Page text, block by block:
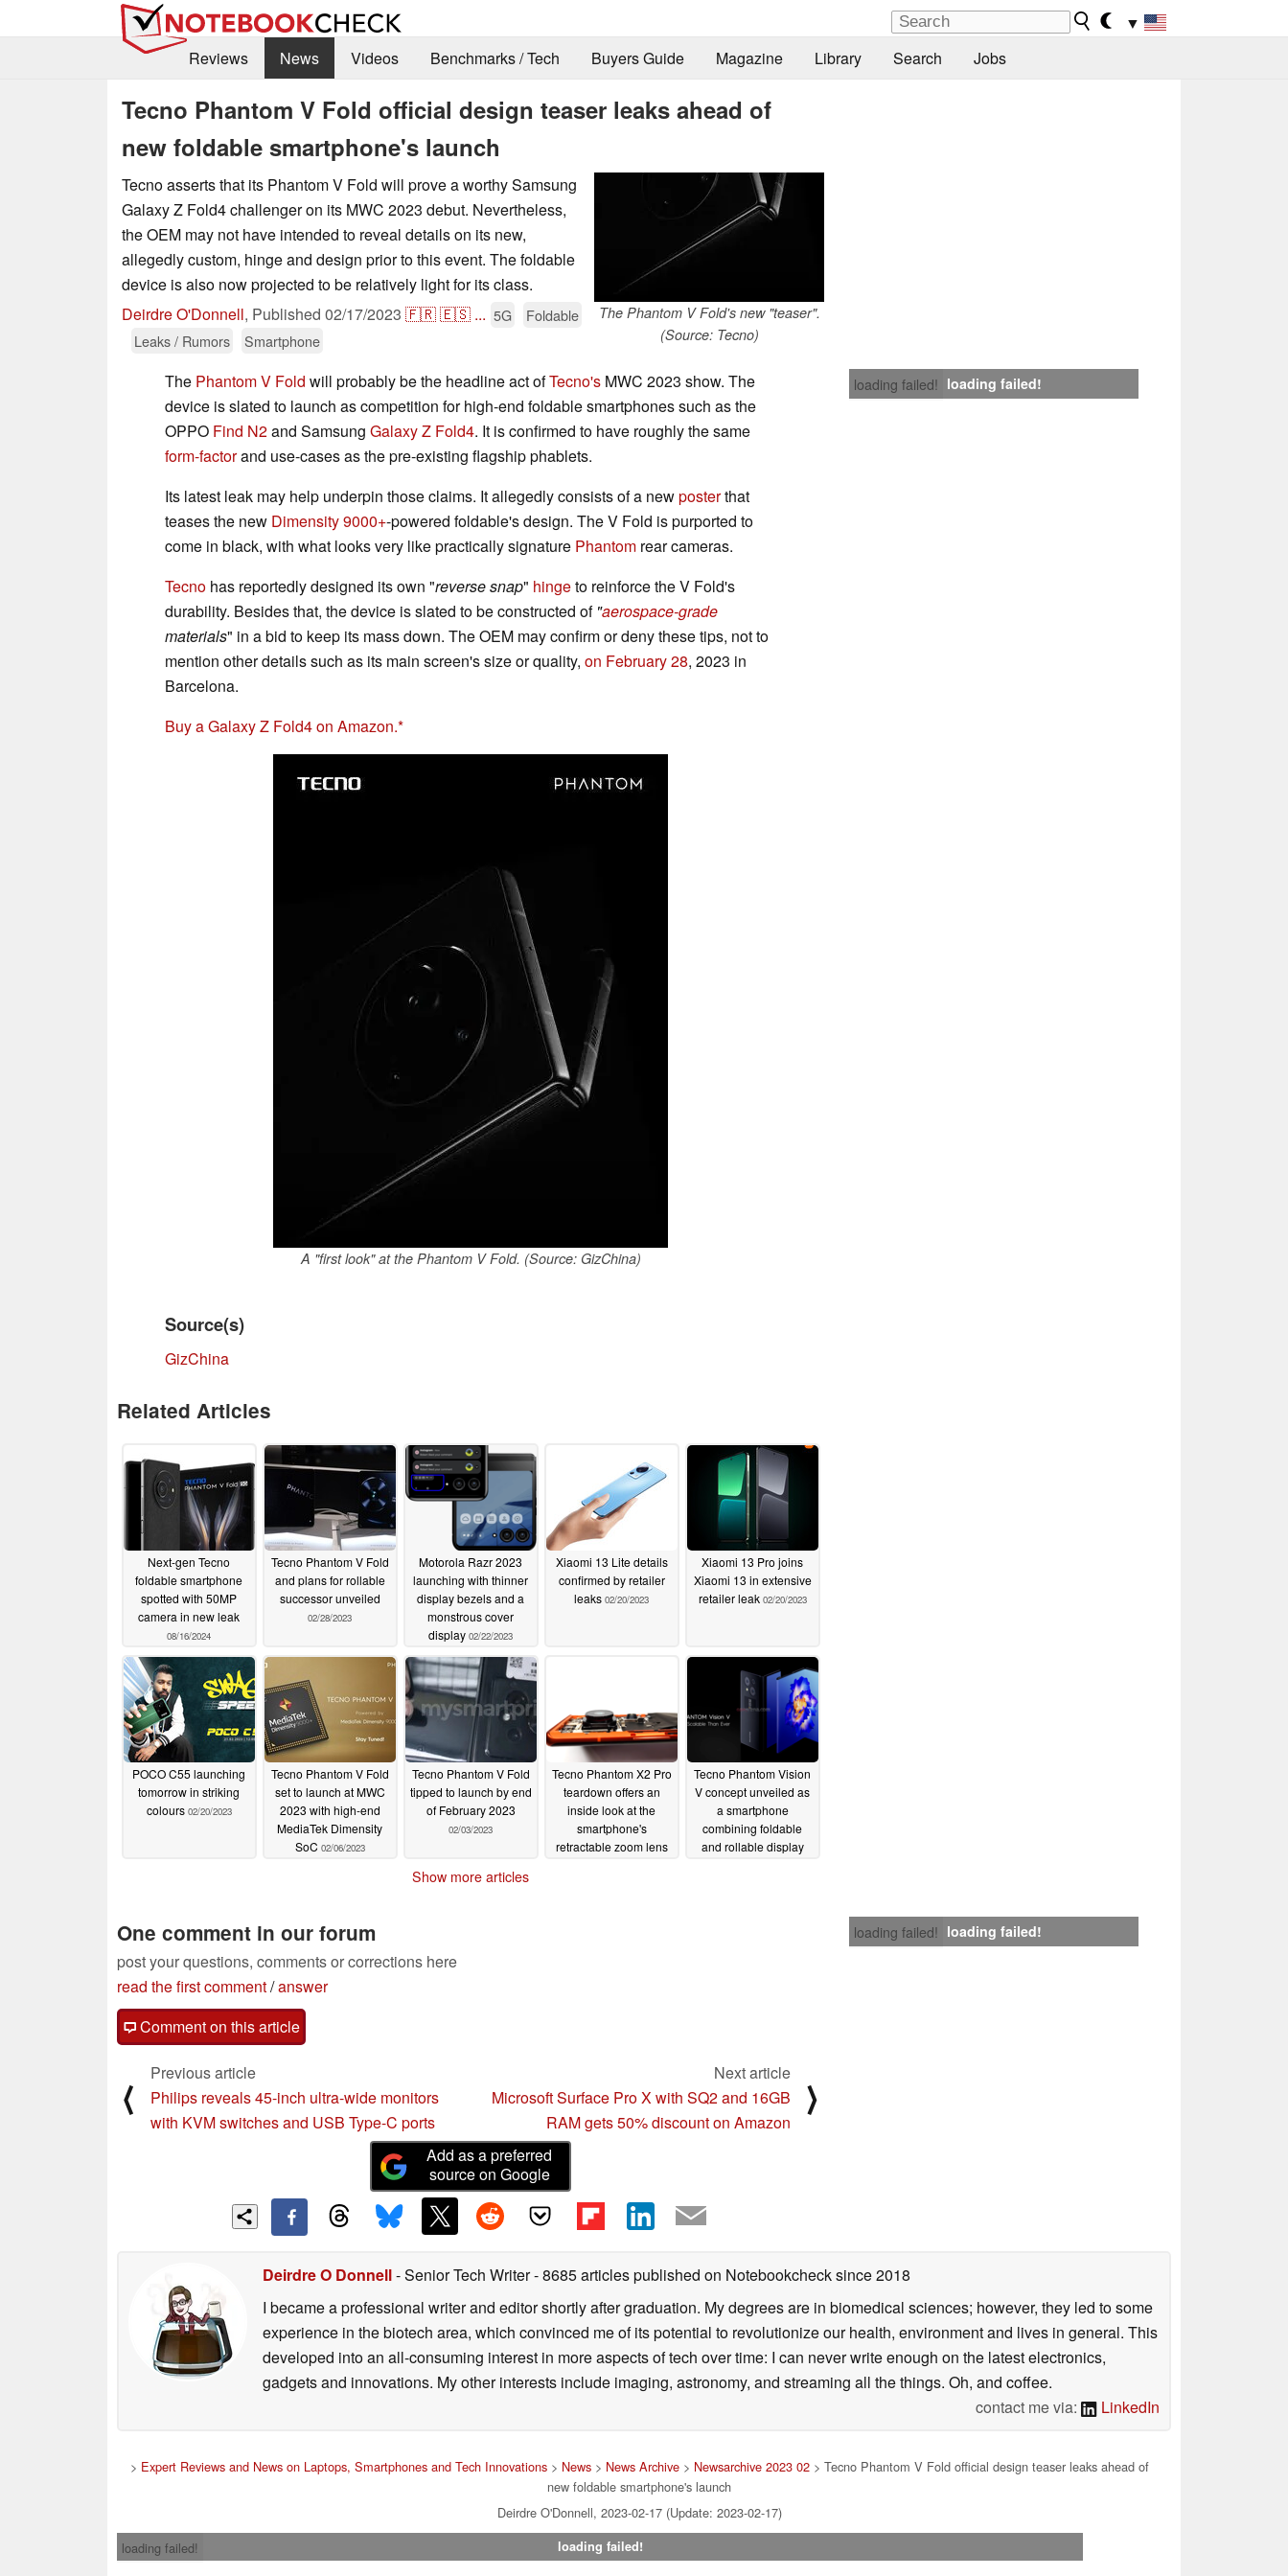
▼
Reviews
News Videos Benchmarks / Tech Buyers Guide Magazine Library Search Jobs
Tecno Phantom V Fold official design teaser leaks ahead of
new foldable smartphone's launch
The Phantom V Fold's new "teaser".
(Source: Tecno)
Tecno asserts that its Phantom V Fold will prove a worthy Samsung
Galaxy Z Fold4 challenger on its MWC 2023 debut. Nevertheless,
the OEM may not have intended to reveal details on its new,
allegedly custom, hinge and design prior to this event. The foldable
device is also now projected to be relatively light for its class.
Deirdre O'Donnell, Published 02/17/2023 🇫🇷🇪🇸 ... 5G
Foldable
Leaks / Rumors
Smartphone
loading failed! loading failed!
The Phantom V Fold will probably be the headline act ofTecno's MWC 2023 show. The
device is slated to launch as competition for high-end foldable smartphones such as the
OPPO Find N2and Samsung Galaxy Z Fold4. It is confirmed to have roughly the same
form-factorand use-cases as the pre-existing flagship phablets.
Its latest leak may help underpin those claims. It allegedly consists of a newposterthat
teases the new Dimensity 9000+-powered foldable's design. The V Fold is purported to
come in black, with what looks very like practically signature Phantom rear cameras.
Tecno has reportedly designed its own "reverse snap" hingeto reinforce the V Fold's
durability. Besides that, the device is slated to be constructed of "aerospace-grade
materials" in a bid to keep its mass down. The OEM may confirm or deny these tips, not to
mention other details such as its main screen's size or quality, on February 28, 2023 in
Barcelona.
Buy a Galaxy Z Fold4 on Amazon.
A "first look" at the Phantom V Fold. (Source: GizChina)
Source(s)
GizChina
Related Articles
Next-gen Tecno
foldable smartphone
spotted with 50MP
camera in new leak
08/16/2024
Tecno Phantom V Fold
and plans for rollable
successor unveiled
02/28/2023
Motorola Razr 2023
launching with thinner
display bezels and a
monstrous cover
display 02/22/2023
Xiaomi 13 Lite details
confirmed by retailer
leaks 02/20/2023
Xiaomi 13 Pro joins
Xiaomi 13 in extensive
retailer leak 02/20/2023
POCO C55 launching
tomorrow in striking
colours 02/20/2023
Tecno Phantom V Fold
set to launch at MWC
2023 with high-end
MediaTek Dimensity
SoC 02/06/2023
Tecno Phantom V Fold
tipped to launch by end
of February 2023
02/03/2023
Tecno Phantom X2 Pro
teardown offers an
inside look at the
smartphone's
retractable zoom lens
Tecno Phantom Vision
V concept unveiled as
a smartphone
combining foldable
and rollable display
Show more articles
loading failed! loading failed!
One comment in our forum
post your questions, comments or corrections here
read the first comment/answer
Comment on this article
⟨
Previous article
Philips reveals 45-inch ultra-wide monitors
with KVM switches and USB Type-C ports
Next article
Microsoft Surface Pro X with SQ2 and 16GB
RAM gets 50% discount on Amazon
⟩
Add as a preferred
source on Google
Deirdre O Donnell- Senior Tech Writer- 8685 articles published on Notebookchecksince 2018
I became a professional writer and editor shortly after graduation. My degrees are in biomedical sciences; however, they led to some
experience in the biotech area, which convinced me of its potential to revolutionize our health, environment and lives in general. This
developed into an all-consuming interest in more aspects of tech over time: I can never write enough on the latest electronics,
gadgets and innovations. My other interests include imaging, astronomy, and streaming all the things. Oh, and coffee.
contact me via:
LinkedIn
> Expert Reviews and News on Laptops, Smartphones and Tech Innovations> News> News Archive> Newsarchive 2023 02> Tecno Phantom V Fold official design teaser leaks ahead of
new foldable smartphone's launch
Deirdre O'Donnell, 2023-02-17 (Update: 2023-02-17)
loading failed!
loading failed!